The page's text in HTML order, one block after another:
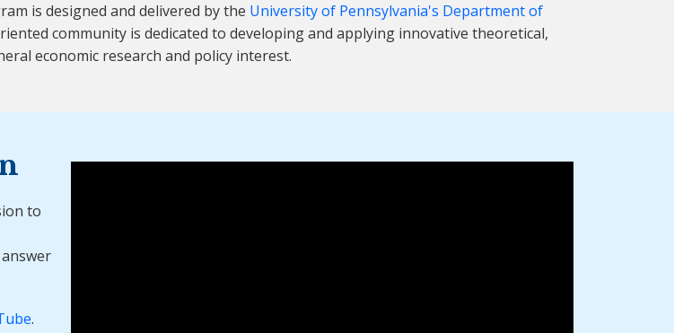
is designed and delivered by the University of Pennsylvania's Department of
community is dedicated to developing and applying innovative theoretical,
economic research and policy interest.
to
.